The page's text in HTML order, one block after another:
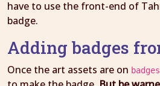
have to use the front-end of
badge.
Adding badges
Once the art assets are on